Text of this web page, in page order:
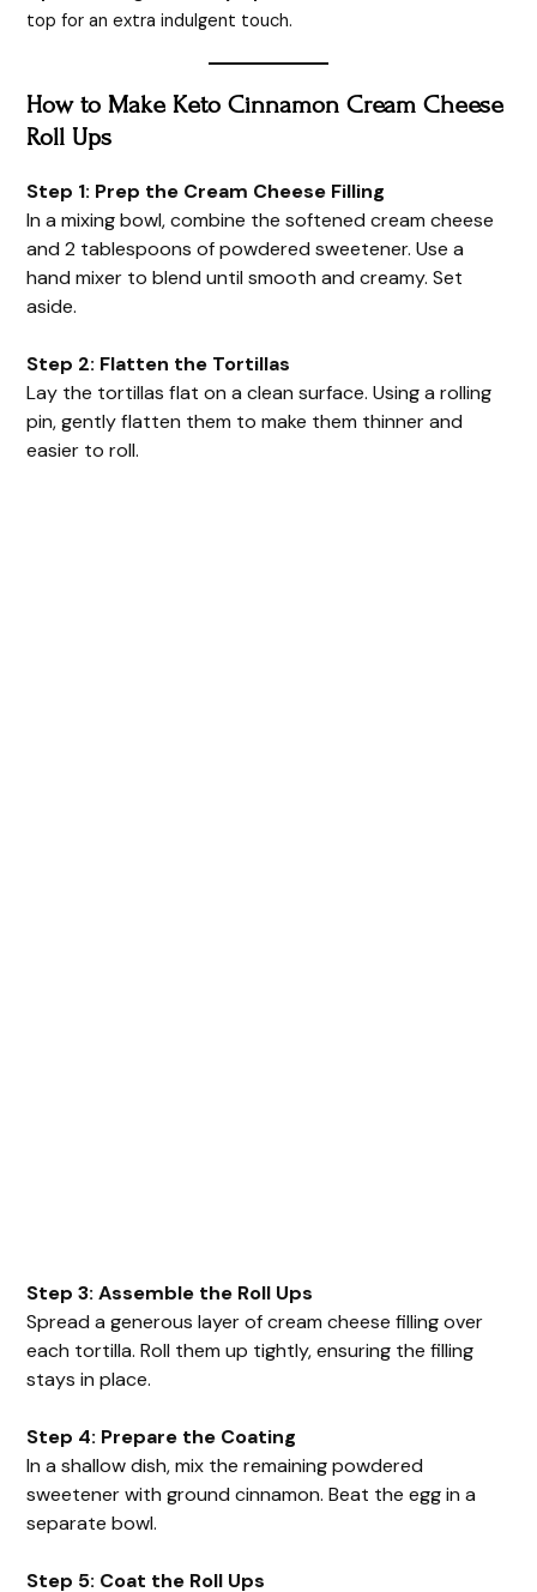
top for an extra indulgent touch.
How to Make Keto Cinnamon Cream Cheese
Roll Ups
Step 1: Prep the Cream Cheese Filling
In a mixing bowl, combine the softened cream cheese
and 2 tablespoons of powdered sweetener. Use a
hand mixer to blend until smooth and creamy. Set
aside.
Step 2: Flatten the Tortillas
Lay the tortillas flat on a clean surface. Using a rolling
pin, gently flatten them to make them thinner and
easier to roll.
Step 3: Assemble the Roll Ups
Spread a generous layer of cream cheese filling over
each tortilla. Roll them up tightly, ensuring the filling
stays in place.
Step 4: Prepare the Coating
In a shallow dish, mix the remaining powdered
sweetener with ground cinnamon. Beat the egg in a
separate bowl.
Step 5: Coat the Roll Ups